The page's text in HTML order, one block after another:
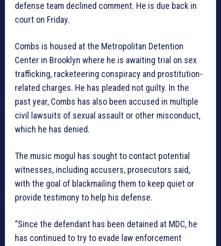
defense team declined comment. He is due back in
court on Friday.
Combs is housed at the Metropolitan Detention
Center in Brooklyn where he is awaiting trial on sex
trafficking, racketeering conspiracy and prostitution-
related charges. He has pleaded not guilty. In the
past year, Combs has also been accused in multiple
civil lawsuits of sexual assault or other misconduct,
which he has denied.
The music mogul has sought to contact potential
witnesses, including accusers, prosecutors said,
with the goal of blackmailing them to keep quiet or
provide testimony to help his defense.
“Since the defendant has been detained at MDC, he
has continued to try to evade law enforcement